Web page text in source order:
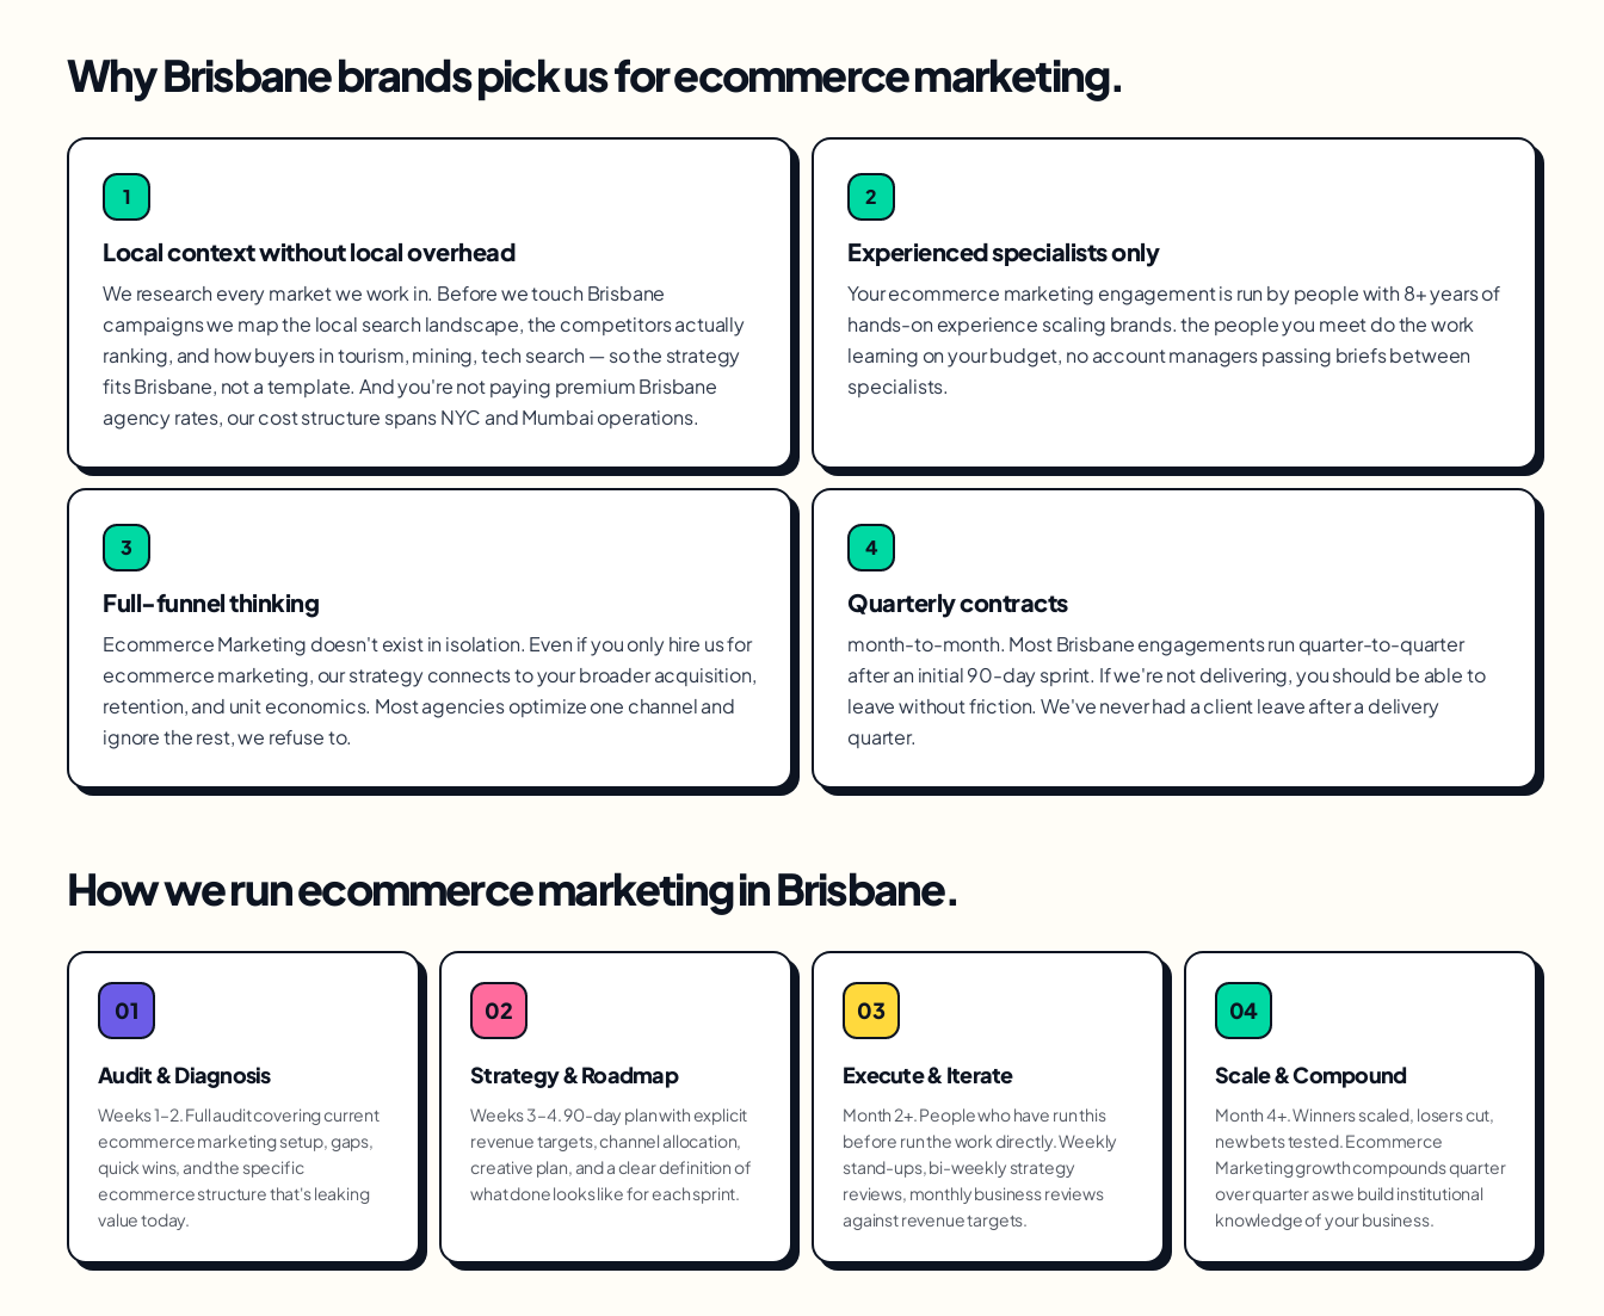
WhyBrisbanebrands pick us forecommerce marketing.
1
Local context without local overhead
We research every market we work in. Before we touch Brisbane
campaigns we map the local search landscape, the competitors actually
ranking, and how buyers in tourism, mining, tech search — so the strategy
fits Brisbane, not a template. And you're not paying premium Brisbane
agency rates, our cost structure spans NYC and Mumbai operations.
2
Experienced specialists only
Your ecommerce marketing engagement is run by people with 8+ years of
hands-on experience scaling brands. the people you meet do the work
learning on your budget, no account managers passing briefs between
specialists.
3
Full-funnel thinking
Ecommerce Marketing doesn't exist in isolation. Even if you only hire us for
ecommerce marketing, our strategy connects to your broader acquisition,
retention, and unit economics. Most agencies optimize one channel and
ignore the rest, we refuse to.
4
Quarterly contracts
month-to-month. Most Brisbane engagements run quarter-to-quarter
after an initial 90-day sprint. If we're not delivering, you should be able to
leave without friction. We've never had a client leave after a delivery
quarter.
How we runecommerce marketinginBrisbane.
01
Audit & Diagnosis
Weeks 1–2. Full audit covering current
ecommerce marketing setup, gaps,
quick wins, and the specific
ecommerce structure that's leaking
value today.
02
Strategy & Roadmap
Weeks 3–4. 90-day plan with explicit
revenue targets, channel allocation,
creative plan, and a clear definition of
what done looks like for each sprint.
03
Execute & Iterate
Month 2+. People who have run this
before run the work directly. Weekly
stand-ups, bi-weekly strategy
reviews, monthly business reviews
against revenue targets.
04
Scale & Compound
Month 4+. Winners scaled, losers cut,
new bets tested. Ecommerce
Marketing growth compounds quarter
over quarter as we build institutional
knowledge of your business.